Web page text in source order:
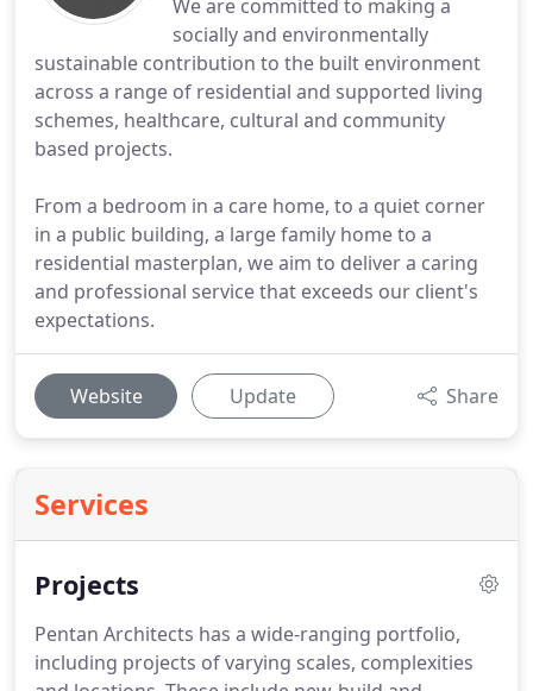
We are committed to making a
socially and environmentally
sustainable contribution to the built environment
across a range of residential and supported living
schemes, healthcare, cultural and community
based projects.
From a bedroom in a care home, to a quiet corner
in a public building, a large family home to a
residential masterplan, we aim to deliver a caring
and professional service that exceeds our client's
expectations.
Website Update Share
Services
Projects
Pentan Architects has a wide-ranging portfolio,
including projects of varying scales, complexities